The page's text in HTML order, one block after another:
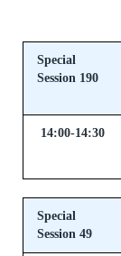
Special
Session 190
14:00-14:30
Special
Session 49